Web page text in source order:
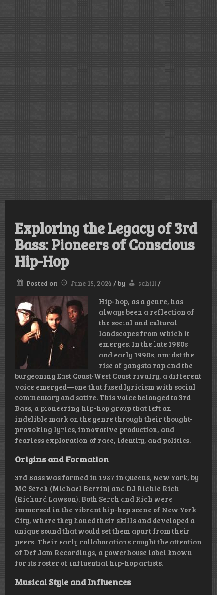
Exploring the Legacy of 3rd
Bass: Pioneers of Conscious
Hip-Hop
Posted on June 15, 2024 /by schill /
Hip-hop, as a genre, has
always been a reflection of
the social and cultural
landscapes from which it
emerges. In the late 1980s
and early 1990s, amidst the
rise of gangsta rap and the
burgeoning East Coast-West Coast rivalry, a different
voice emerged—one that fused lyricism with social
commentary and satire. This voice belonged to 3rd
Bass, a pioneering hip-hop group that left an
indelible mark on the genre through their thought-
provoking lyrics, innovative production, and
fearless exploration of race, identity, and politics.
Origins and Formation
3rd Bass was formed in 1987 in Queens, New York, by
MC Serch (Michael Berrin) and DJ Richie Rich
(Richard Lawson). Both Serch and Rich were
immersed in the vibrant hip-hop scene of New York
City, where they honed their skills and developed a
unique sound that would set them apart from their
peers. Their early collaborations caught the attention
of Def Jam Recordings, a powerhouse label known
for its roster of influential hip-hop artists.
Musical Style and Influences